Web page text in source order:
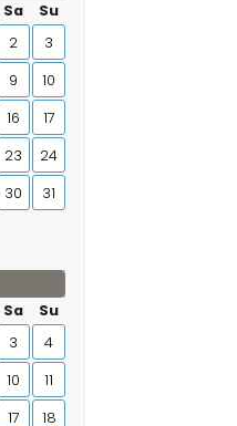
Sa
Su
2
3
9
10
16
17
23
24
30 31
Sa
Su
3
4
10
11
17
18